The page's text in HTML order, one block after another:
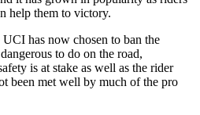
help them to victory.
has now chosen to ban the
to do on the road,
is at stake as well as the rider
been met well by much of the pro